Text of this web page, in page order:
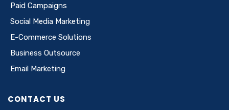
Paid Campaigns
Social Media Marketing
E-Commerce Solutions
Business Outsource
Email Marketing
CONTACT US